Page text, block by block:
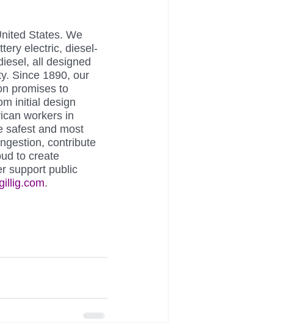
States. We
electric, diesel-
all designed
Since 1890, our
promises to
initial design
workers in
safest and most
contribute
to create
support public
.